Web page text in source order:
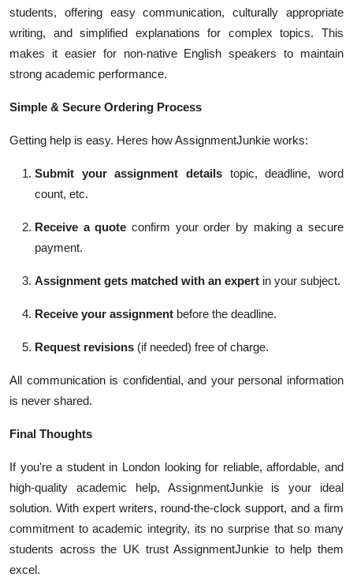
students, offering easy communication, culturally appropriate
writing, and simplified explanations for complex topics. This
makes it easier for non-native English speakers to maintain
strong academic performance.
Simple & Secure Ordering Process
Getting help is easy. Heres how AssignmentJunkie works:
Submit your assignment details topic, deadline, word
count, etc.
Receive a quote confirm your order by making a secure
payment.
Assignment gets matched with an expert in your subject.
Receive your assignment before the deadline.
Request revisions (if needed) free of charge.
All communication is confidential, and your personal information
is never shared.
Final Thoughts
If you're a student in London looking for reliable, affordable, and
high-quality academic help, AssignmentJunkie is your ideal
solution. With expert writers, round-the-clock support, and a firm
commitment to academic integrity, its no surprise that so many
students across the UK trust AssignmentJunkie to help them
excel.